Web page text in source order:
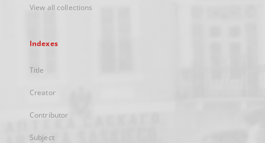
View all collections
Indexes
Title
Creator
Contributor
Subject